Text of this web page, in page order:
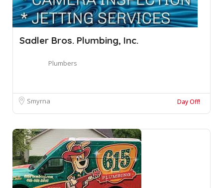
Sadler Bros. Plumbing, Inc.
Plumbers
Smyrna Day Off!